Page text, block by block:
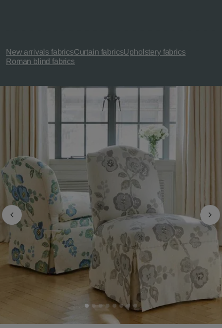
New arrivals fabricsCurtain fabricsUpholstery fabrics
Roman blind fabrics